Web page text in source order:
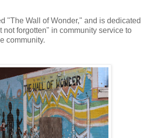
"The Wall of Wonder," and is dedicated
not forgotten" in community service to
community.